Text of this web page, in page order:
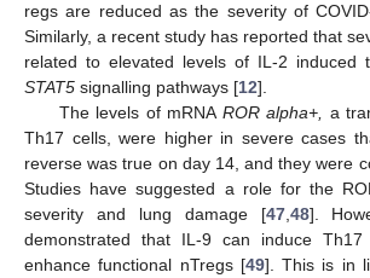
regs are reduced as the severity of
Similarly, a recent study has reported that
related to elevated levels of IL-2 induced
STAT5 signalling pathways [12].
The levels of mRNA ROR alpha+,
a
Th17 cells, were higher in severe cases
reverse was true on day 14, and they were
Studies have suggested a role for the
severity and lung damage [47, 48].
demonstrated that IL-9 can induce Th17
enhance functional nTregs [49]. This is in